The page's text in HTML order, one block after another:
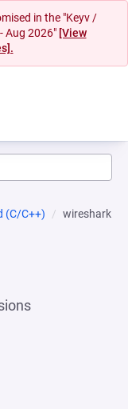
in the "Keyv /
Aug 2026" [View
(C/C++) wireshark